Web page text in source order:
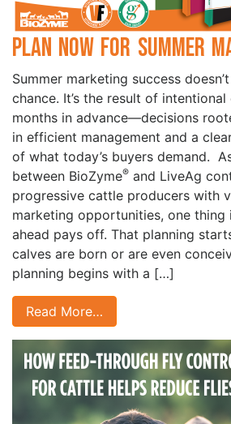
Plan Now for Summer
Summer marketing success
chance. It’s the result of
months in advance—decisions
in efficient management and a
of what today’s buyers demand.
between BioZyme® and LiveAg
progressive cattle producers with
marketing opportunities, one thing
ahead pays off. That planning
calves are born or are even
planning begins with a […]
Read More…